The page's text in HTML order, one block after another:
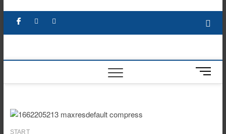
content
Facebook YouTube
M
e
START